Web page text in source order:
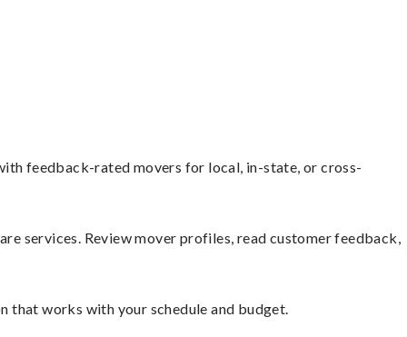
feedback-rated movers for local, in-state, or cross-
services. Review mover profiles, read customer feedback,
that works with your schedule and budget.